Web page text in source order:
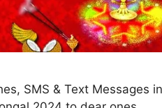
SMS & Text Messages in